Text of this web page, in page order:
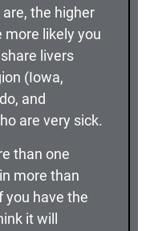
the higher
more likely you
livers
(Iowa,
and
are very sick.
than one
more than
you have the
it will